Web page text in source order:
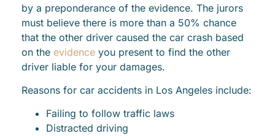
by a preponderance of the evidence. The jurors
must believe there is more than a 50% chance
that the other driver caused the car crash based
on the evidence you present to find the other
driver liable for your damages.
Reasons for car accidents in Los Angeles include:
Failing to follow traffic laws
Distracted driving